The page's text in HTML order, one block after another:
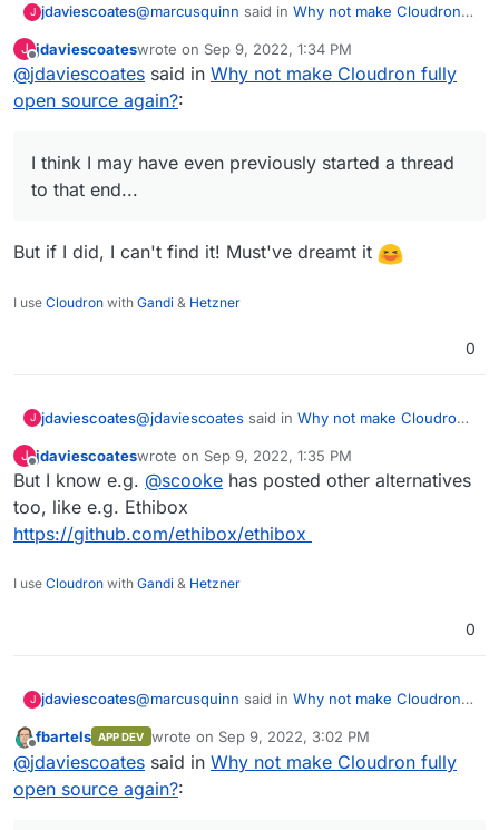
J jdaviescoates@marcusquinn said in Why not make Cloudron
Looks like someone else has a neat FOSS
Cloudron alternative to compare and run a
few apps missing here:
Quite a few similar things have been shared in
collectively we could put together a pretty
comprehensive list of Cloudron alternatives/
competitors, and that we should. I think I may
J
Offline
jdaviescoateswrote on Sep 9, 2022, 1:34 PM
last edited by
@jdaviescoates said in Why not make Cloudron fully
open source again?:
I think I may have even previously started a thread
to that end...
But if I did, I can't find it! Must've dreamt it
I use Cloudron with Gandi & Hetzner
0
J jdaviescoates@jdaviescoates said in Why not make Cloudron
I think I may have even previously started a
thread to that end...
But if I did, I can't find it! Must've dreamt it
J
Offline
jdaviescoateswrote on Sep 9, 2022, 1:35 PM
last edited by
But I know e.g. @scooke has posted other alternatives
too, like e.g. Ethibox
https://github.com/ethibox/ethibox
I use Cloudron with Gandi & Hetzner
0
J jdaviescoates@marcusquinn said in Why not make Cloudron
Looks like someone else has a neat FOSS
Cloudron alternative to compare and run a
few apps missing here:
Quite a few similar things have been shared in
Offline
fbartels APP DEV wrote on Sep 9, 2022, 3:02 PM
last edited by fbartelsSep 9, 2022, 3:03 PM
@jdaviescoates said in Why not make Cloudron fully
open source again?: